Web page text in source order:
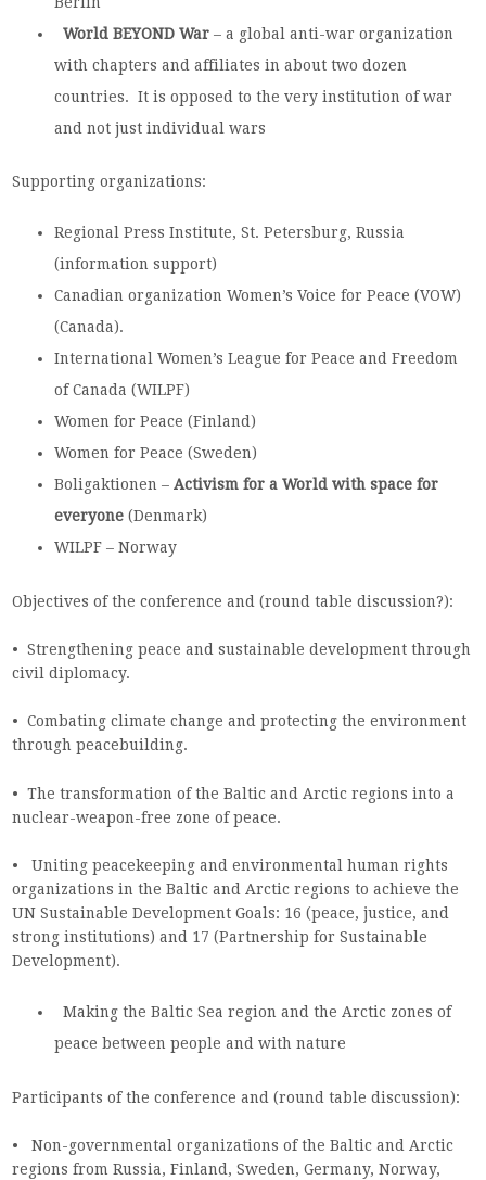
World BEYOND War – a global anti-war organization
with chapters and affiliates in about two dozen
countries. It is opposed to the very institution of war
and not just individual wars
Supporting organizations:
Regional Press Institute, St. Petersburg, Russia
(information support)
Canadian organization Women’s Voice for Peace (VOW)
(Canada).
International Women’s League for Peace and Freedom
of Canada (WILPF)
Women for Peace (Finland)
Women for Peace (Sweden)
Boligaktionen – Activism for a Worldwith space for
everyone(Denmark)
WILPF – Norway
Objectives of the conference and (round table discussion?):
• Strengthening peace and sustainable development through
civil diplomacy.
• Combating climate change and protecting the environment
through peacebuilding.
• The transformation of the Baltic and Arctic regions into a
nuclear-weapon-free zone of peace.
• Uniting peacekeeping and environmental human rights
organizations in the Baltic and Arctic regions to achieve the
UN Sustainable Development Goals: 16 (peace, justice, and
strong institutions) and 17 (Partnership for Sustainable
Development).
Making the Baltic Sea region and the Arctic zones of
peace between people and with nature
Participants of the conference and (round table discussion):
• Non-governmental organizations of the Baltic and Arctic
regions from Russia, Finland, Sweden, Germany, Norway,